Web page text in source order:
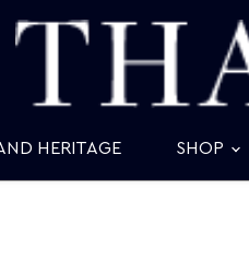
HERITAGE SHOP